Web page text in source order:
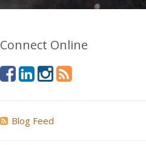
Connect Online
Blog Feed